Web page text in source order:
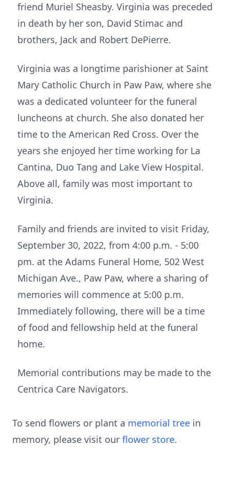
friend Muriel Sheasby. Virginia was preceded
in death by her son, David Stimac and
brothers, Jack and Robert DePierre.
Virginia was a longtime parishioner at Saint
Mary Catholic Church in Paw Paw, where she
was a dedicated volunteer for the funeral
luncheons at church. She also donated her
time to the American Red Cross. Over the
years she enjoyed her time working for La
Cantina, Duo Tang and Lake View Hospital.
Above all, family was most important to
Virginia.
Family and friends are invited to visit Friday,
September 30, 2022, from 4:00 p.m. - 5:00
pm. at the Adams Funeral Home, 502 West
Michigan Ave., Paw Paw, where a sharing of
memories will commence at 5:00 p.m.
Immediately following, there will be a time
of food and fellowship held at the funeral
home.
Memorial contributions may be made to the
Centrica Care Navigators.
To send flowers or plant a memorial tree in
memory, please visit our flower store.